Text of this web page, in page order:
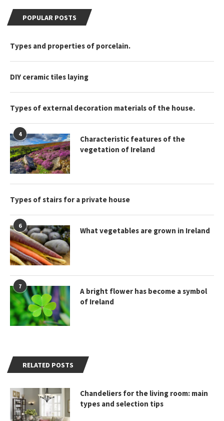
RELATED POSTS
Chandeliers for the living room: main
types and selection tips
POPULAR POSTS
Types and properties of porcelain.
DIY ceramic tiles laying
Types of external decoration materials of the house.
4
Characteristic features of the
vegetation of Ireland
Types of stairs for a private house
6
What vegetables are grown in Ireland
7
A bright flower has become a symbol
of Ireland